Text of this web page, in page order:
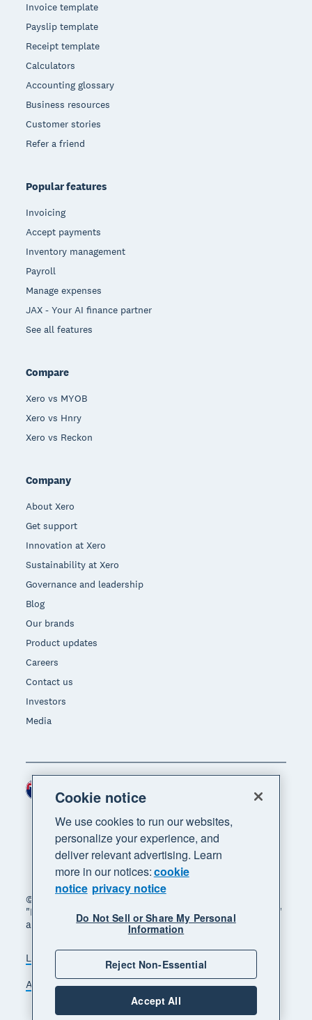
Invoice template
Payslip template
Receipt template
Calculators
Accounting glossary
Business resources
Customer stories
Refer a friend
Popular features
Invoicing
Accept payments
Inventory management
Payroll
Manage expenses
JAX - Your AI finance partner
See all features
Compare
Xero vs MYOB
Xero vs Hnry
Xero vs Reckon
Company
About Xero
Get support
Innovation at Xero
Sustainability at Xero
Governance and leadership
Blog
Our brands
Product updates
Careers
Contact us
Investors
Media
© 2026 Xero Limited. All rights reserved. "Xero",
"Beautiful business" and "Your business supercharged"
are trademarks of Xero Limited.
Legal Privacy notice
Sitemap
Accessibility
Manage cookies
Region
Cookie notice
We use cookies to run our websites,
personalize your experience, and
deliver relevant advertising. Learn
more in our notices:cookie
notice privacy notice
Do Not Sell or Share My Personal
Information
Reject Non-Essential
Accept All